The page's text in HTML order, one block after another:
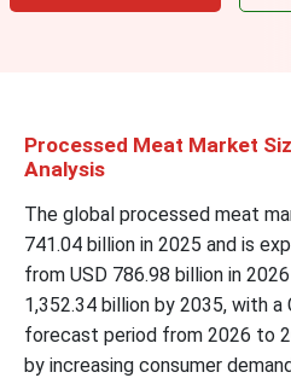
Processed Meat Market
Analysis
The global processed meat
741.04 billion in 2025 and is
from USD 786.98 billion in
1,352.34 billion by 2035, with a
forecast period from 2026 to
by increasing consumer